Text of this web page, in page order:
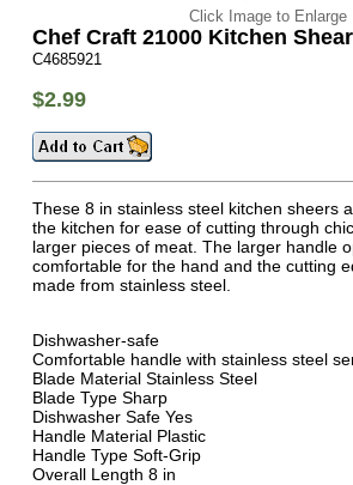
Click Image to Enlarge
Chef Craft 21000 Kitchen
C4685921
$2.99
These 8 in stainless steel kitchen sheers
the kitchen for ease of cutting through
larger pieces of meat. The larger handle
comfortable for the hand and the cutting
made from stainless steel.
Dishwasher-safe
Comfortable handle with stainless steel
Blade Material Stainless Steel
Blade Type Sharp
Dishwasher Safe Yes
Handle Material Plastic
Handle Type Soft-Grip
Overall Length 8 in